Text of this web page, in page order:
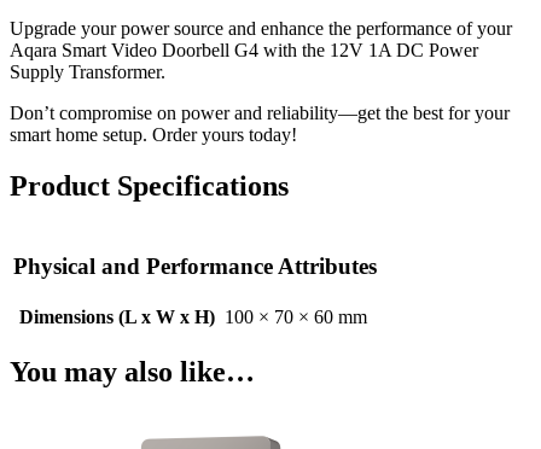
Upgrade your power source and enhance the performance of your
Aqara Smart Video Doorbell G4 with the 12V 1A DC Power
Supply Transformer.
Don’t compromise on power and reliability—get the best for your
smart home setup. Order yours today!
Product Specifications
Physical and Performance Attributes
Dimensions (L x W x H) 100 × 70 × 60 mm
You may also like…